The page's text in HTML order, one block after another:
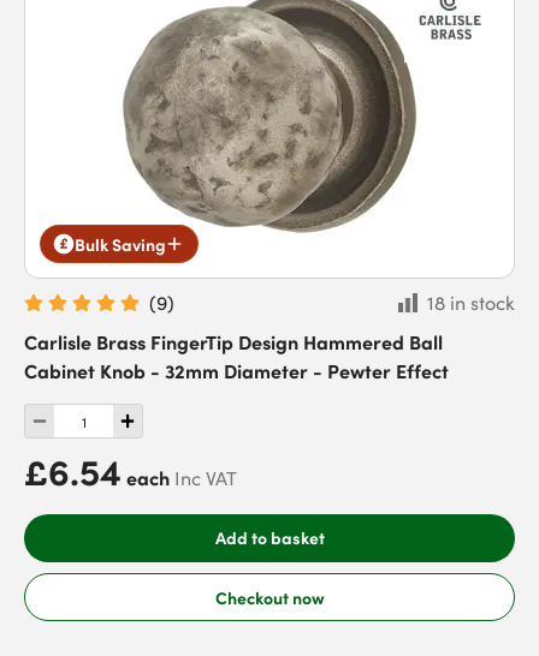
Bulk Saving
(9)
18 in stock
Carlisle Brass FingerTip Design Hammered Ball
Cabinet Knob - 32mm Diameter - Pewter Effect
£6.54 each Inc VAT
Add to basket
Checkout now